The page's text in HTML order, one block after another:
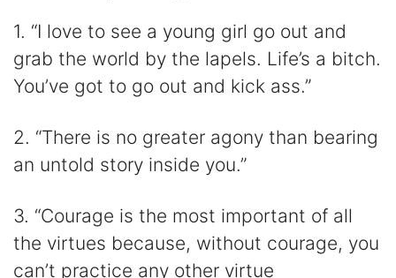
1. “I love to see a young girl go out and
grab the world by the lapels. Life’s a bitch.
You’ve got to go out and kick ass.”
2. “There is no greater agony than bearing
an untold story inside you.”
3. “Courage is the most important of all
the virtues because, without courage, you
can’t practice any other virtue